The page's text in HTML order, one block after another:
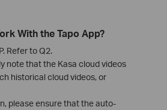
With the Tapo App?
Refer to Q2.
note that the Kasa cloud videos
historical cloud videos, or
please ensure that the auto-